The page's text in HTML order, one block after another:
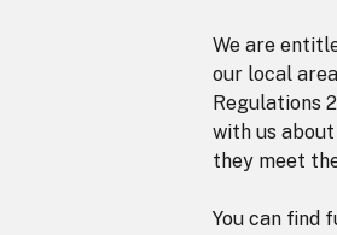
We are
our local
Regulations
with us
they meet
You can find